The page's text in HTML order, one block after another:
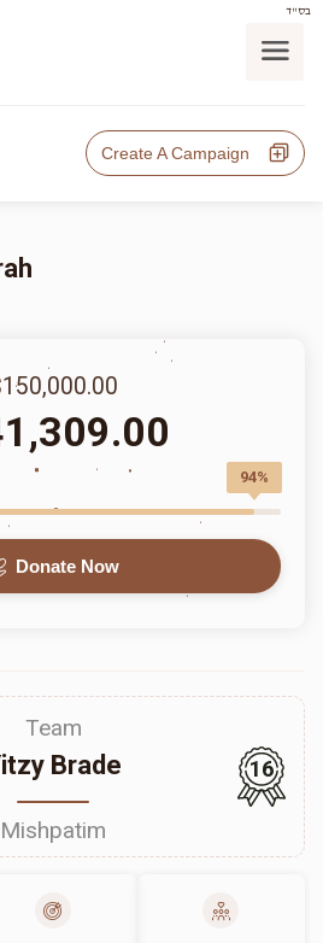
בס"ד
Create A Campaign
94%
Donate Now
Team
Brade
Mishpatim
16